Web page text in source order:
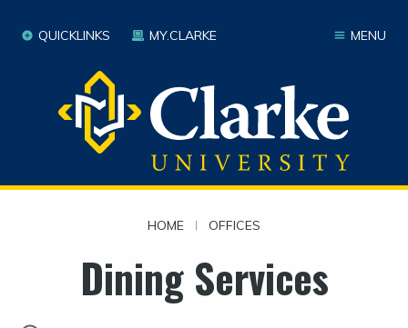
MENU
QUICKLINKS MY.CLARKE
HOME | OFFICES
Dining Services